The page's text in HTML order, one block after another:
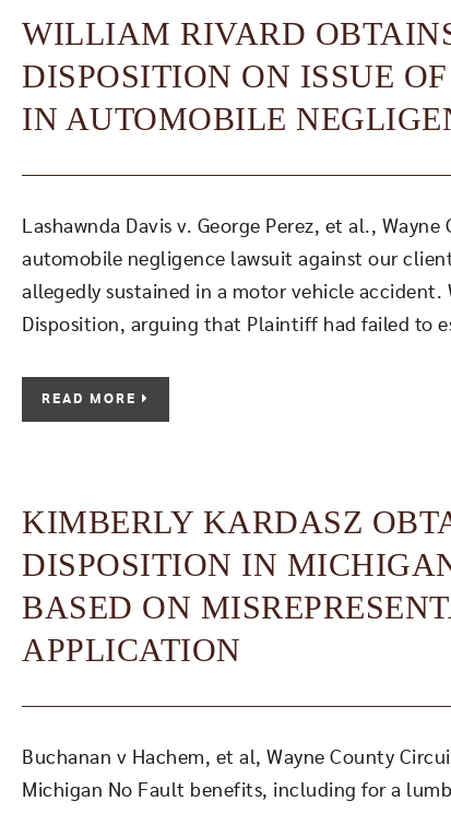
WILLIAM RIVARD
DISPOSITION ON ISSUE
IN AUTOMOBILE
Lashawnda Davis v. George Perez, et al.,
automobile negligence lawsuit against our
allegedly sustained in a motor vehicle accident.
Disposition, arguing that Plaintiff had failed to
READ MORE
KIMBERLY KARDASZ
DISPOSITION IN
BASED ON
APPLICATION
Buchanan v Hachem, et al, Wayne County
Michigan No Fault benefits, including for a